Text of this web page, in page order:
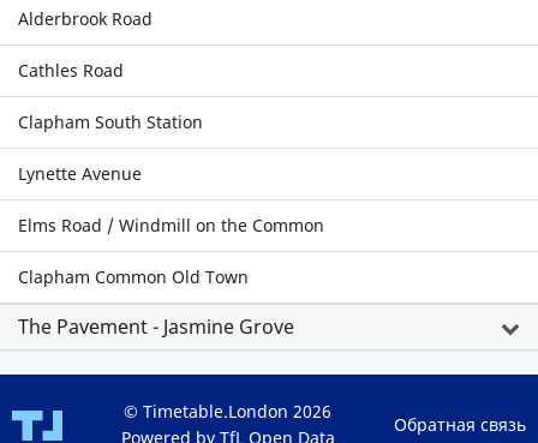
Alderbrook Road
Cathles Road
Clapham South Station
Lynette Avenue
Elms Road / Windmill on the Common
Clapham Common Old Town
The Pavement - Jasmine Grove
© Timetable.London 2026
Powered by TfL Open Data
Обратная связь